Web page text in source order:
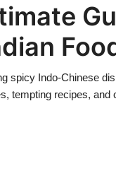
spicy Indo-Chinese
tempting recipes, and